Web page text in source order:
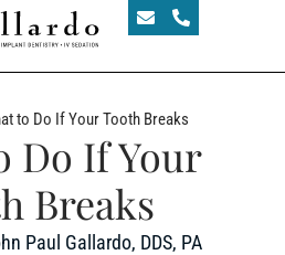
to Do If Your Tooth Breaks
Do If Your
Breaks
Paul Gallardo, DDS, PA